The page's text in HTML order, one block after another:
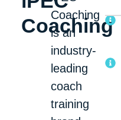
Coaching
Coaching
is an
industry-
leading
coach
training